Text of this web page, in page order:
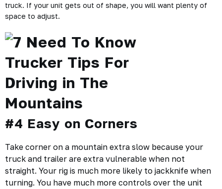
truck. If your unit gets out of shape, you will want plenty of
space to adjust.
#4 Easy on Corners
Take corner on a mountain extra slow because your
truck and trailer are extra vulnerable when not
straight. Your rig is much more likely to jackknife when
turning. You have much more controls over the unit